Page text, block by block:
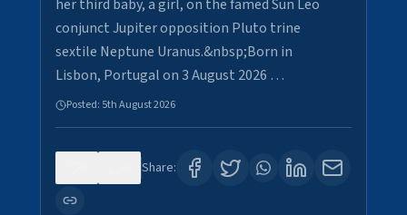
her third baby, a girl, on the famed Sun Leo
conjunct Jupiter opposition Pluto trine
sextile Neptune Uranus.&nbsp;Born in
Lisbon, Portugal on 3 August 2026 …
Posted: 5th August 2026
Share: